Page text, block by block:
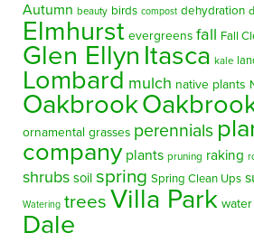
Autumn beauty birds compost dehydration
Elmhurst evergreens fall Fall
Glen Ellyn Itasca kale
Lombard mulch native plants
Oakbrook
ornamental grasses perennials
company plants pruning raking
shrubs soil spring Spring Clean Ups
Watering trees Villa Park water
Dale